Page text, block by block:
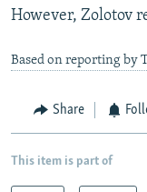
However, Zolotov
Based on reporting by
Share
This item is part of